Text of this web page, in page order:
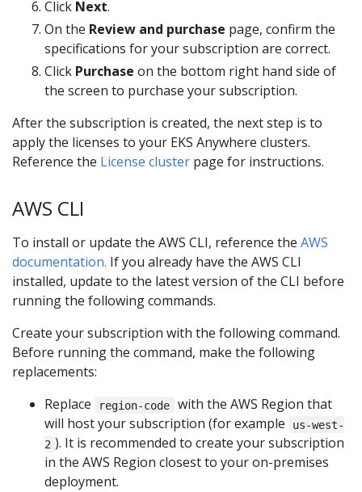
Click Next.
On the Review and purchase page, confirm the
specifications for your subscription are correct.
Click Purchase on the bottom right hand side of
the screen to purchase your subscription.
After the subscription is created, the next step is to
apply the licenses to your EKS Anywhere clusters.
Reference the License cluster page for instructions.
AWS CLI
To install or update the AWS CLI, reference the AWS
documentation. If you already have the AWS CLI
installed, update to the latest version of the CLI before
running the following commands.
Create your subscription with the following command.
Before running the command, make the following
replacements:
Replace
region-code
with the AWS Region that
will host your subscription (for example
us-west-
2 ). It is recommended to create your subscription
in the AWS Region closest to your on-premises
deployment.